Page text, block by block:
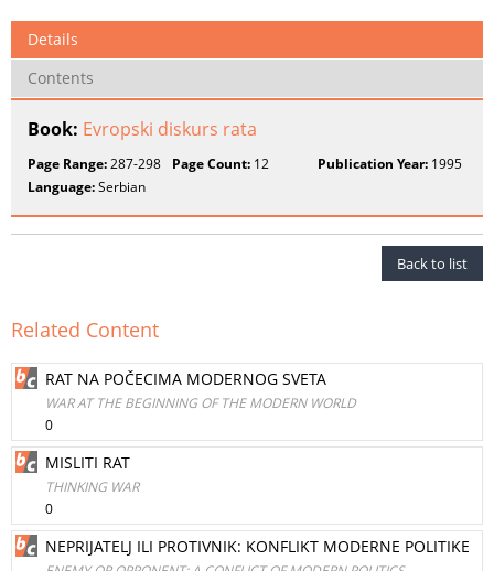
Details
Contents
Book: Evropski diskurs rata
Page Range:287-298 Page Count: 12 Publication Year:1995
Language:Serbian
Back to list
Related Content
RAT NA POČECIMA MODERNOG SVETA
WAR AT THE BEGINNING OF THE MODERN WORLD
0
MISLITI RAT
THINKING WAR
0
NEPRIJATELJ ILI PROTIVNIK: KONFLIKT MODERNE POLITIKE